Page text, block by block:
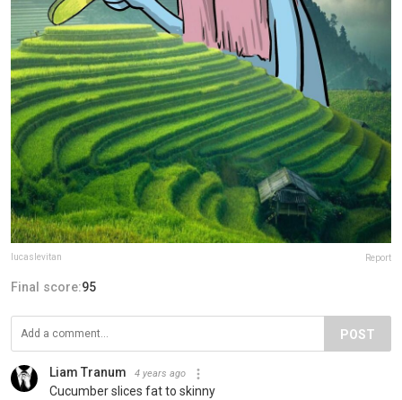
lucaslevitan Report
Final score:95
POST
Liam Tranum 4 years ago
Cucumber slices fat to skinny